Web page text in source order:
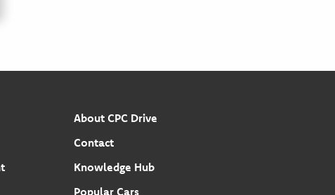
About CPC Drive
Contact
Knowledge Hub
Popular Cars